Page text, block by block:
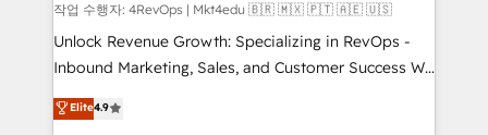
작업 수행자: 4RevOps | Mkt4edu 🇧🇷 🇲🇽 🇵🇹 🇦🇪 🇺🇸
Unlock Revenue Growth: Specializing in RevOps -
Inbound Marketing, Sales, and Customer Success We
specialize in driving revenue growth for companies
across industries through tailored marketing, sales,
Elite4.9